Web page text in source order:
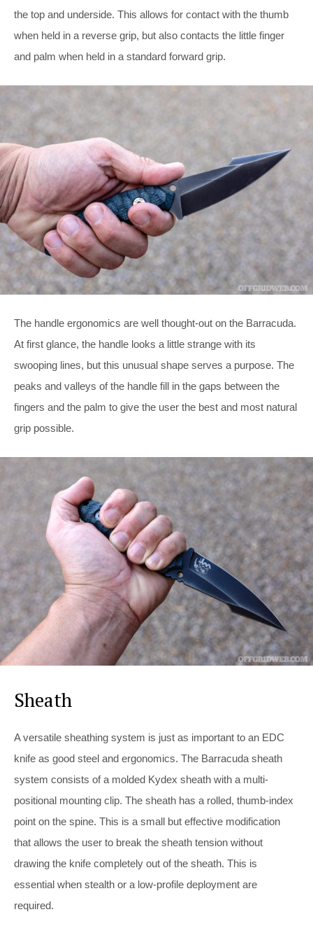
the top and underside. This allows for contact with the thumb
when held in a reverse grip, but also contacts the little finger
and palm when held in a standard forward grip.
The handle ergonomics are well thought-out on the Barracuda.
At first glance, the handle looks a little strange with its
swooping lines, but this unusual shape serves a purpose. The
peaks and valleys of the handle fill in the gaps between the
fingers and the palm to give the user the best and most natural
grip possible.
Sheath
A versatile sheathing system is just as important to an EDC
knife as good steel and ergonomics. The Barracuda sheath
system consists of a molded Kydex sheath with a multi-
positional mounting clip. The sheath has a rolled, thumb-index
point on the spine. This is a small but effective modification
that allows the user to break the sheath tension without
drawing the knife completely out of the sheath. This is
essential when stealth or a low-profile deployment are
required.